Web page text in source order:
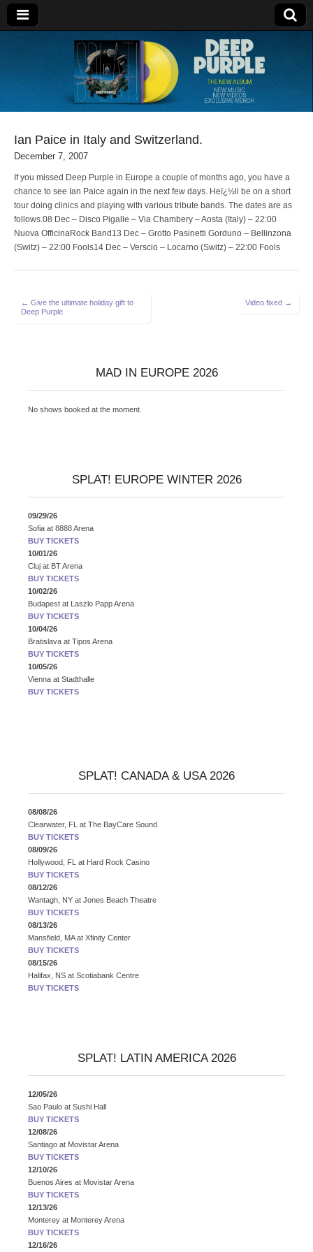
Deep Purple
Ian Paice in Italy and Switzerland.
December 7, 2007
If you missed Deep Purple in Europe a couple of months ago, you have a
chance to see Ian Paice again in the next few days. Heï¿½ll be on a short
tour doing clinics and playing with various tribute bands. The dates are as
follows.08 Dec – Disco Pigalle – Via Chambery – Aosta (Italy) – 22:00
Nuova OfficinaRock Band13 Dec – Grotto Pasinetti Gorduno – Bellinzona
(Switz) – 22:00 Fools14 Dec – Verscio – Locarno (Switz) – 22:00 Fools
Post
navigation
← Give the ultimate holiday gift to
Deep Purple.
Video fixed →
MAD IN EUROPE 2026
No shows booked at the moment.
SPLAT! EUROPE WINTER 2026
09/29/26
Sofia at 8888 Arena
BUY TICKETS
10/01/26
Cluj at BT Arena
BUY TICKETS
10/02/26
Budapest at Laszlo Papp Arena
BUY TICKETS
10/04/26
Bratislava at Tipos Arena
BUY TICKETS
10/05/26
Vienna at Stadthalle
BUY TICKETS
SPLAT! CANADA & USA 2026
08/08/26
Clearwater, FL at The BayCare Sound
BUY TICKETS
08/09/26
Hollywood, FL at Hard Rock Casino
BUY TICKETS
08/12/26
Wantagh, NY at Jones Beach Theatre
BUY TICKETS
08/13/26
Mansfield, MA at Xfinity Center
BUY TICKETS
08/15/26
Halifax, NS at Scotiabank Centre
BUY TICKETS
SPLAT! LATIN AMERICA 2026
12/05/26
Sao Paulo at Sushi Hall
BUY TICKETS
12/08/26
Santiago at Movistar Arena
BUY TICKETS
12/10/26
Buenos Aires at Movistar Arena
BUY TICKETS
12/13/26
Monterey at Monterey Arena
BUY TICKETS
12/16/26